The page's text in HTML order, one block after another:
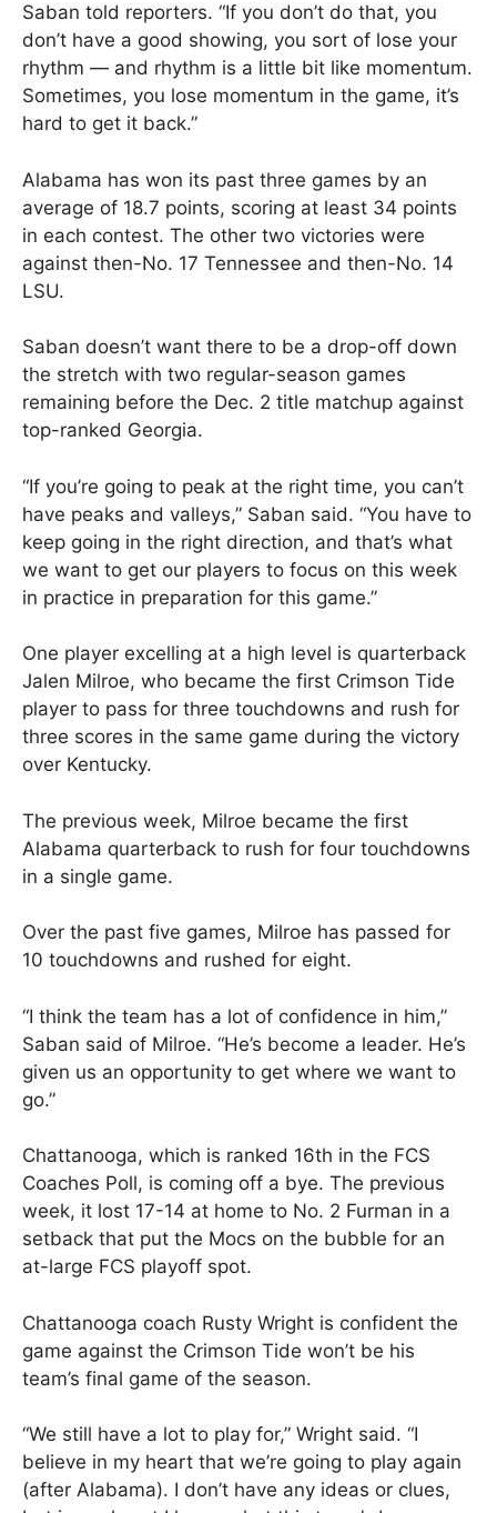
Saban told reporters. “If you don’t do that, you
don’t have a good showing, you sort of lose your
rhythm — and rhythm is a little bit like momentum.
Sometimes, you lose momentum in the game, it’s
hard to get it back.”
Alabama has won its past three games by an
average of 18.7 points, scoring at least 34 points
in each contest. The other two victories were
against then-No. 17 Tennessee and then-No. 14
LSU.
Saban doesn’t want there to be a drop-off down
the stretch with two regular-season games
remaining before the Dec. 2 title matchup against
top-ranked Georgia.
“If you’re going to peak at the right time, you can’t
have peaks and valleys,” Saban said. “You have to
keep going in the right direction, and that’s what
we want to get our players to focus on this week
in practice in preparation for this game.”
One player excelling at a high level is quarterback
Jalen Milroe, who became the first Crimson Tide
player to pass for three touchdowns and rush for
three scores in the same game during the victory
over Kentucky.
The previous week, Milroe became the first
Alabama quarterback to rush for four touchdowns
in a single game.
Over the past five games, Milroe has passed for
10 touchdowns and rushed for eight.
“I think the team has a lot of confidence in him,”
Saban said of Milroe. “He’s become a leader. He’s
given us an opportunity to get where we want to
go.”
Chattanooga, which is ranked 16th in the FCS
Coaches Poll, is coming off a bye. The previous
week, it lost 17-14 at home to No. 2 Furman in a
setback that put the Mocs on the bubble for an
at-large FCS playoff spot.
Chattanooga coach Rusty Wright is confident the
game against the Crimson Tide won’t be his
team’s final game of the season.
“We still have a lot to play for,” Wright said. “I
believe in my heart that we’re going to play again
(after Alabama). I don’t have any ideas or clues,